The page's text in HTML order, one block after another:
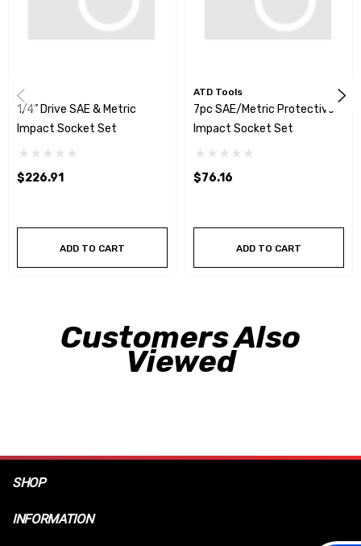
1/4” Drive SAE & Metric
Impact Socket Set
$226.91
ADD TO CART
ATD Tools
7pc SAE/Metric Protective
Impact Socket Set
$76.16
ADD TO CART
Customers Also
Viewed
SHOP
INFORMATION